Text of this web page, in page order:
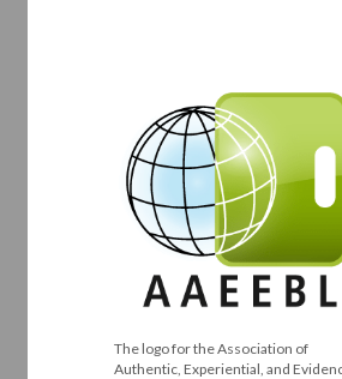
The logo for the Association of
Authentic, Experiential, and